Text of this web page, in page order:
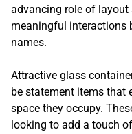
advancing role of
meaningful interactions
names.
Attractive glass
be statement items that
space they occupy.
looking to add a touch